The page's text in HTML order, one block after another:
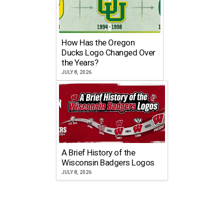
How Has the Oregon
Ducks Logo Changed Over
the Years?
JULY 8, 2026
A Brief History of the
Wisconsin Badgers Logos
JULY 8, 2026